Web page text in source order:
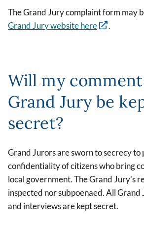
The Grand Jury complaint form may
Grand Jury website here
.
Will my
Grand Jury be
secret?
Grand Jurors are sworn to secrecy to
confidentiality of citizens who bring
local government. The Grand Jury’s
inspected nor subpoenaed. All
and interviews are kept secret.